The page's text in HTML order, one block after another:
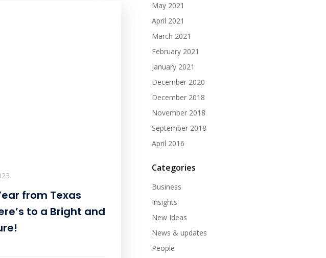
from Texas
to a Bright and
May 2021
April 2021
March 2021
February 2021
January 2021
December 2020
December 2018
November 2018
September 2018
April 2016
Categories
Business
Insights
New Ideas
News & updates
People